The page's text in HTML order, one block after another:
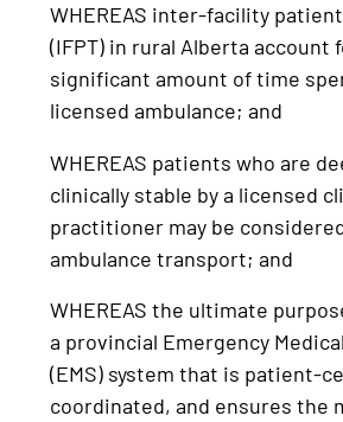
WHEREAS inter-facility
(IFPT) in rural Alberta account
significant amount of time
licensed ambulance; and
WHEREAS patients who are
clinically stable by a licensed
practitioner may be
ambulance transport; and
WHEREAS the ultimate
a provincial Emergency
(EMS) system that is patient-
coordinated, and ensures the